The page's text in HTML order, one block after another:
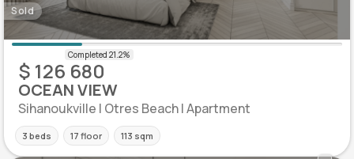
Sold
$ 126 680
OCEAN VIEW
Sihanoukville | Otres Beach | Apartment
3 beds 17 floor 113 sqm